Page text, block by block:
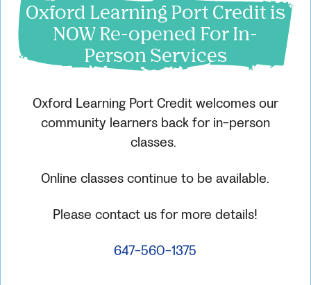
Oxford Learning Port Credit is
NOW Re-opened For In-
Person Services
Oxford Learning Port Credit welcomes our
community learners back for in-person
classes.
Online classes continue to be available.
Please contact us for more details!
647-560-1375